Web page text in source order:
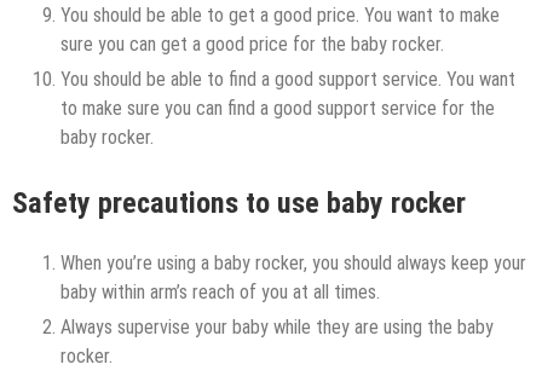
You should be able to get a good price. You want to make
sure you can get a good price for the baby rocker.
You should be able to find a good support service. You want
to make sure you can find a good support service for the
baby rocker.
Safety precautions to use baby rocker
When you’re using a baby rocker, you should always keep your
baby within arm’s reach of you at all times.
Always supervise your baby while they are using the baby
rocker.